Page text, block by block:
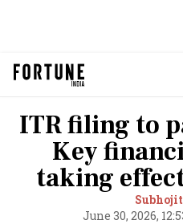
ITR filing to
Key
taking
June 30, 2026,